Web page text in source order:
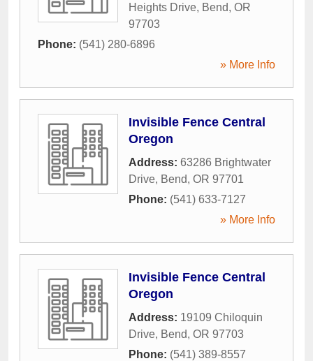
Heights Drive, Bend, OR
97703
Phone: (541) 280-6896
» More Info
Invisible Fence Central
Oregon
Address: 63286 Brightwater
Drive, Bend, OR 97701
Phone: (541) 633-7127
» More Info
Invisible Fence Central
Oregon
Address: 19109 Chiloquin
Drive, Bend, OR 97703
Phone: (541) 389-8557